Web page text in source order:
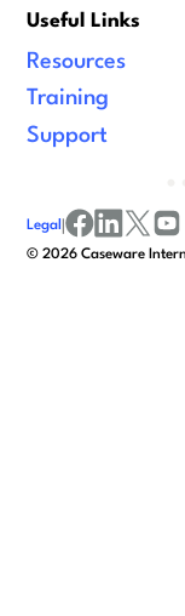
Useful Links
Resources
Training
Support
©2026 Caseware
Legal |
facebook
linkedin
x/